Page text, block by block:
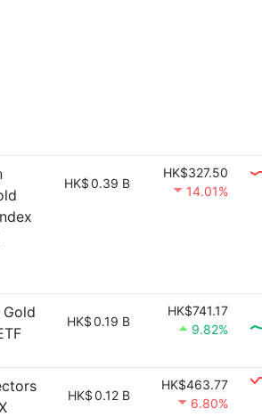
HK$0.39 B
HK$327.50
14.01%
Gold
HK$0.19 B
HK$741.17
9.82%
HK$0.12 B
HK$463.77
6.80%